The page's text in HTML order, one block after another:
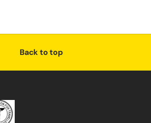
Back to top